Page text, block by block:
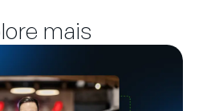
mais